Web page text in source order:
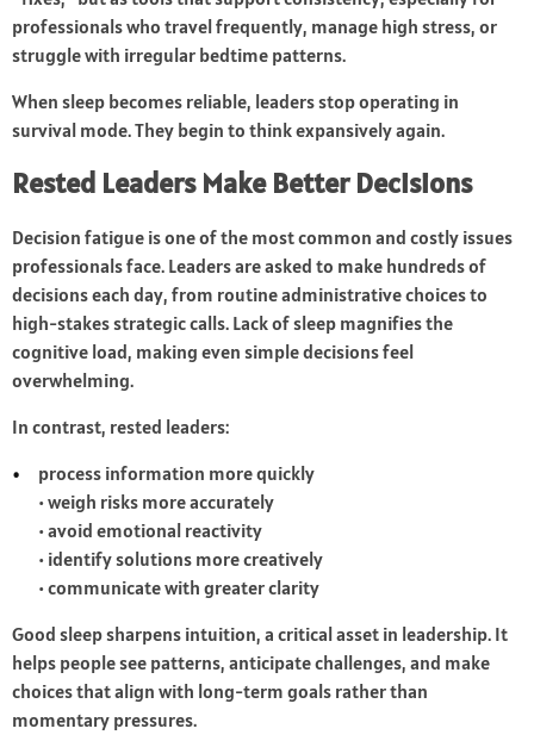
professionals who travel frequently, manage high stress, or
struggle with irregular bedtime patterns.
When sleep becomes reliable, leaders stop operating in
survival mode. They begin to think expansively again.
Rested Leaders Make Better Decisions
Decision fatigue is one of the most common and costly issues
professionals face. Leaders are asked to make hundreds of
decisions each day, from routine administrative choices to
high-stakes strategic calls. Lack of sleep magnifies the
cognitive load, making even simple decisions feel
overwhelming.
In contrast, rested leaders:
process information more quickly
• weigh risks more accurately
• avoid emotional reactivity
• identify solutions more creatively
• communicate with greater clarity
Good sleep sharpens intuition, a critical asset in leadership. It
helps people see patterns, anticipate challenges, and make
choices that align with long-term goals rather than
momentary pressures.